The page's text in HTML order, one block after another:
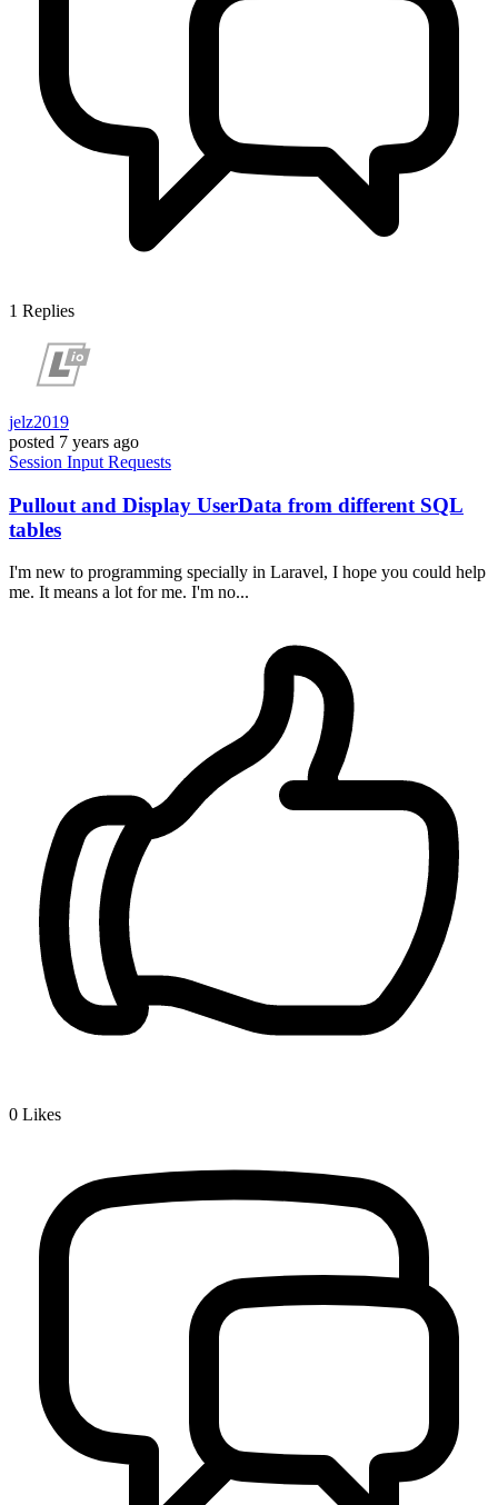
1 Replies
jelz2019
posted 7 years ago
Session Input Requests
Pullout and Display UserData from different SQL
tables
I'm new to programming specially in Laravel, I hope you could help
me. It means a lot for me. I'm no...
0 Likes